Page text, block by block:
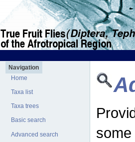
Navigation
Home
Taxa list
Taxa trees
Basic search
Advanced search